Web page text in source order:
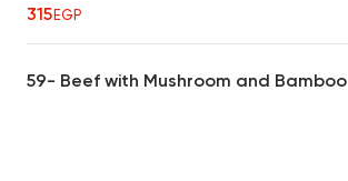
315EGP
59- Beef with Mushroom and Bamboo